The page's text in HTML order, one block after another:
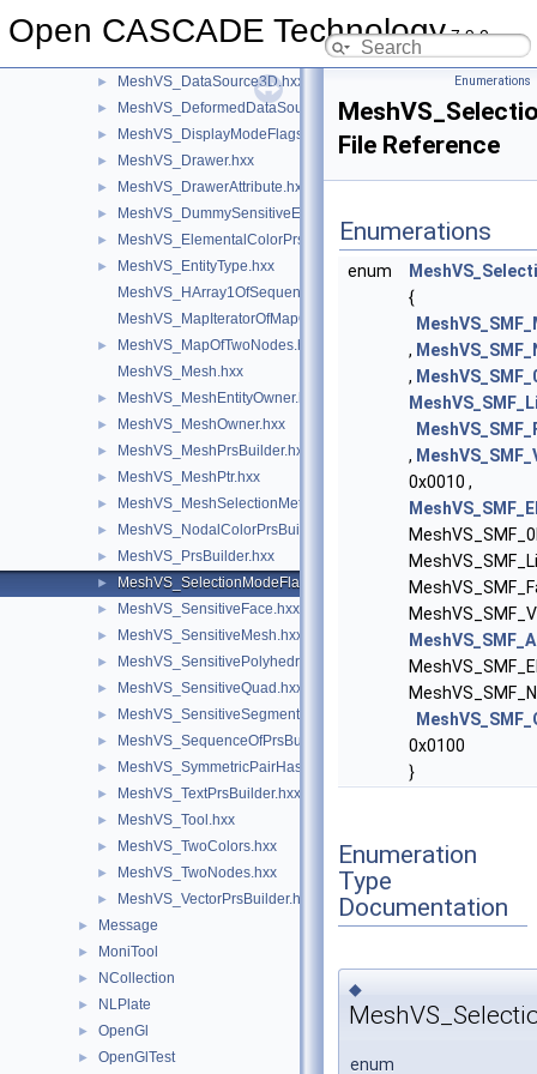
Open CASCADE Technology7.9.0
► MeshVS_DataMapOfTwoColorsMapOfInteger.hxx
► MeshVS_DataSource3D.hxx
► MeshVS_DeformedDataSource.hxx
► MeshVS_DisplayModeFlags.hxx
► MeshVS_Drawer.hxx
► MeshVS_DrawerAttribute.hxx
► MeshVS_DummySensitiveEntity.hxx
► MeshVS_ElementalColorPrsBuilder.hxx
►
MeshVS_EntityType.hxx
MeshVS_HArray1OfSequenceOfInteger.hxx
MeshVS_MapIteratorOfMapOfTwoNodes.hxx
►
MeshVS_MapOfTwoNodes.hxx
MeshVS_Mesh.hxx
► MeshVS_MeshEntityOwner.hxx
► MeshVS_MeshOwner.hxx
► MeshVS_MeshPrsBuilder.hxx
► MeshVS_MeshPtr.hxx
► MeshVS_MeshSelectionMethod.hxx
► MeshVS_NodalColorPrsBuilder.hxx
► MeshVS_PrsBuilder.hxx
► MeshVS_SelectionModeFlags.hxx
► MeshVS_SensitiveFace.hxx
► MeshVS_SensitiveMesh.hxx
► MeshVS_SensitivePolyhedron.hxx
► MeshVS_SensitiveQuad.hxx
► MeshVS_SensitiveSegment.hxx
► MeshVS_SequenceOfPrsBuilder.hxx
► MeshVS_SymmetricPairHasher.hxx
► MeshVS_TextPrsBuilder.hxx
► MeshVS_Tool.hxx
► MeshVS_TwoColors.hxx
► MeshVS_TwoNodes.hxx
► MeshVS_VectorPrsBuilder.hxx
► Message
► MoniTool
► NCollection
► NLPlate
► OpenGl
► OpenGlTest
Enumerations
File Reference
Enumerations
enum
{
,
,
,
0x0010 ,
0x0100
}
Enumeration
Type
Documentation
◆
enum